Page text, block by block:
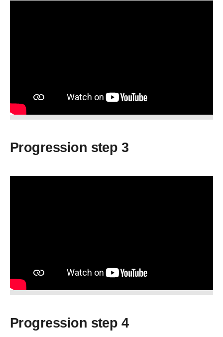
Progression step 3
Progression step 4